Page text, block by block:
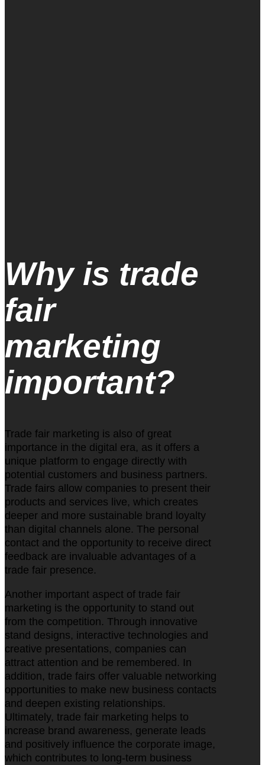
Why is trade
fair
marketing
important?
Trade fair marketing is also of great
importance in the digital era, as it offers a
unique platform to engage directly with
potential customers and business partners.
Trade fairs allow companies to present their
products and services live, which creates
deeper and more sustainable brand loyalty
than digital channels alone. The personal
contact and the opportunity to receive direct
feedback are invaluable advantages of a
trade fair presence.
Another important aspect of trade fair
marketing is the opportunity to stand out
from the competition. Through innovative
stand designs, interactive technologies and
creative presentations, companies can
attract attention and be remembered. In
addition, trade fairs offer valuable networking
opportunities to make new business contacts
and deepen existing relationships.
Ultimately, trade fair marketing helps to
increase brand awareness, generate leads
and positively influence the corporate image,
which contributes to long-term business